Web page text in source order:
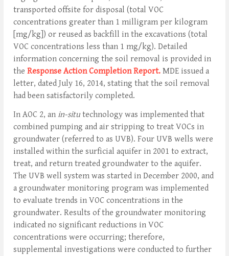
transported offsite for disposal (total VOC
concentrations greater than 1 milligram per kilogram
[mg/kg]) or reused as backfill in the excavations (total
VOC concentrations less than 1 mg/kg). Detailed
information concerning the soil removal is provided in
theResponse Action Completion Report. MDE issued a
letter, dated July 16, 2014, stating that the soil removal
had been satisfactorily completed.
In AOC 2, anin-situ technology was implemented that
combined pumping and air stripping to treat VOCs in
groundwater (referred to as UVB). Four UVB wells were
installed within the surficial aquifer in 2001 to extract,
treat, and return treated groundwater to the aquifer.
The UVB well system was started in December 2000, and
a groundwater monitoring program was implemented
to evaluate trends in VOC concentrations in the
groundwater. Results of the groundwater monitoring
indicated no significant reductions in VOC
concentrations were occurring; therefore,
supplemental investigations were conducted to further